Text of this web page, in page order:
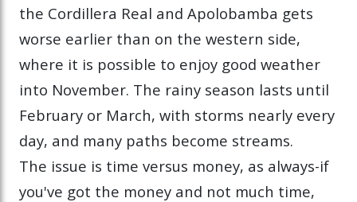
the Cordillera Real and Apolobamba gets
worse earlier than on the western side,
where it is possible to enjoy good weather
into November. The rainy season lasts until
February or March, with storms nearly every
day, and many paths become streams.
The issue is time versus money, as always-if
you've got the money and not much time,